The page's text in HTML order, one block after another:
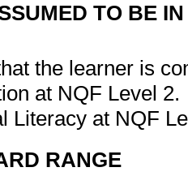
TO BE
the learner is
at NQF Level 2.
Literacy at NQF
RANGE